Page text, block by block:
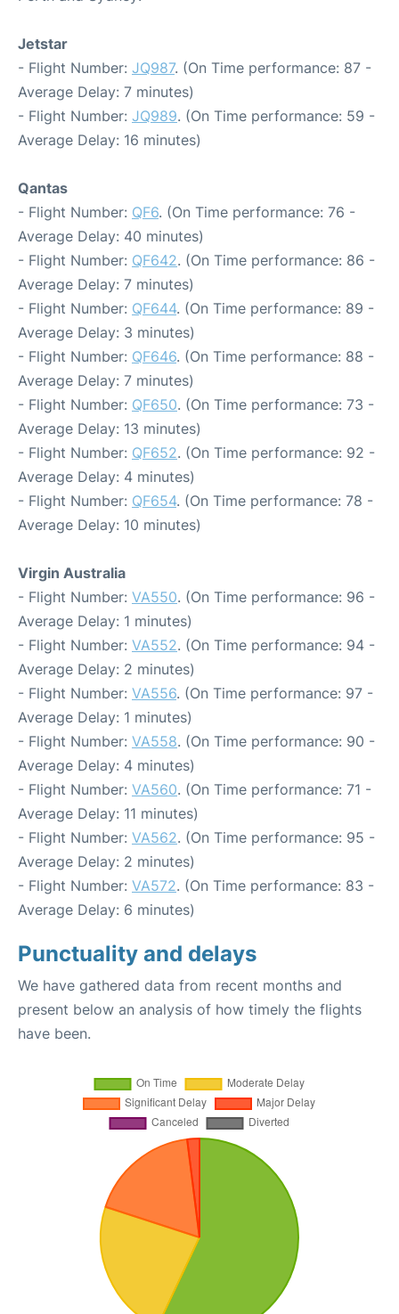
Jetstar
- Flight Number: JQ987. (On Time performance: 87 -
Average Delay: 7 minutes)
- Flight Number: JQ989. (On Time performance: 59 -
Average Delay: 16 minutes)
Qantas
- Flight Number: QF6. (On Time performance: 76 -
Average Delay: 40 minutes)
- Flight Number: QF642. (On Time performance: 86 -
Average Delay: 7 minutes)
- Flight Number: QF644. (On Time performance: 89 -
Average Delay: 3 minutes)
- Flight Number: QF646. (On Time performance: 88 -
Average Delay: 7 minutes)
- Flight Number: QF650. (On Time performance: 73 -
Average Delay: 13 minutes)
- Flight Number: QF652. (On Time performance: 92 -
Average Delay: 4 minutes)
- Flight Number: QF654. (On Time performance: 78 -
Average Delay: 10 minutes)
Virgin Australia
- Flight Number: VA550. (On Time performance: 96 -
Average Delay: 1 minutes)
- Flight Number: VA552. (On Time performance: 94 -
Average Delay: 2 minutes)
- Flight Number: VA556. (On Time performance: 97 -
Average Delay: 1 minutes)
- Flight Number: VA558. (On Time performance: 90 -
Average Delay: 4 minutes)
- Flight Number: VA560. (On Time performance: 71 -
Average Delay: 11 minutes)
- Flight Number: VA562. (On Time performance: 95 -
Average Delay: 2 minutes)
- Flight Number: VA572. (On Time performance: 83 -
Average Delay: 6 minutes)
Punctuality and delays
We have gathered data from recent months and
present below an analysis of how timely the flights
have been.